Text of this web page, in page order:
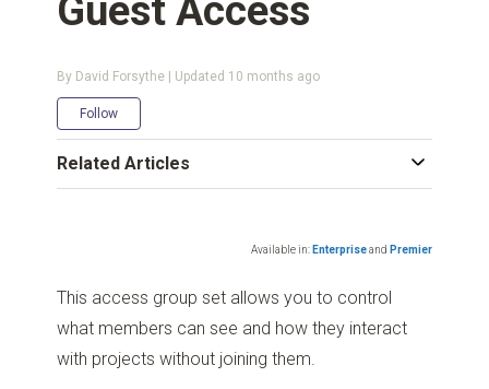
Guest Access
By David Forsythe | Updated 10 months ago
Follow
Available in: Enterpriseand Premier
This access group set allows you to control
what members can see and how they interact
with projects without joining them.
Related Articles